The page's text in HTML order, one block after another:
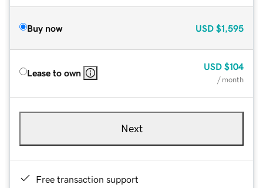
Buy now USD $1,595
Lease to own
USD $104
/ month
Next
Free transaction support